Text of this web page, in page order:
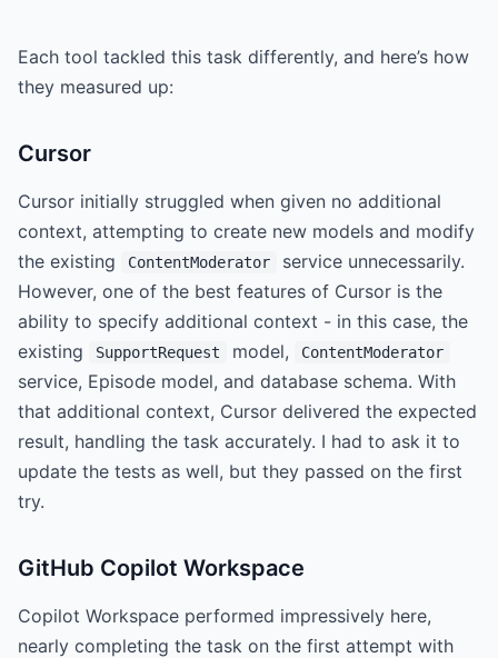
Each tool tackled this task differently, and here’s how
they measured up:
Cursor
Cursor initially struggled when given no additional
context, attempting to create new models and modify
the existing
ContentModerator
service unnecessarily.
However, one of the best features of Cursor is the
ability to specify additional context - in this case, the
existing
SupportRequest model, ContentModerator
service, Episode model, and database schema. With
that additional context, Cursor delivered the expected
result, handling the task accurately. I had to ask it to
update the tests as well, but they passed on the first
try.
GitHub Copilot Workspace
Copilot Workspace performed impressively here,
nearly completing the task on the first attempt with